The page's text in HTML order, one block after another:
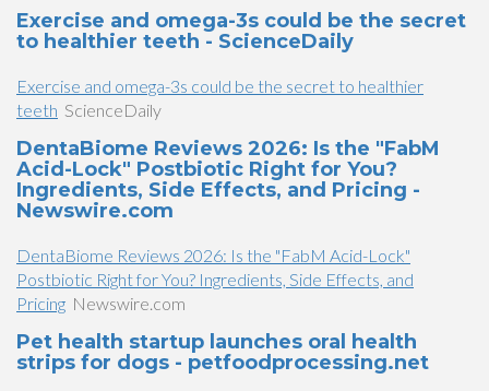
Exercise and omega-3s could be the secret
to healthier teeth - ScienceDaily
Exercise and omega-3s could be the secret to healthier
teeth ScienceDaily
DentaBiome Reviews 2026: Is the "FabM
Acid-Lock" Postbiotic Right for You?
Ingredients, Side Effects, and Pricing -
Newswire.com
DentaBiome Reviews 2026: Is the "FabM Acid-Lock"
Postbiotic Right for You? Ingredients, Side Effects, and
Pricing Newswire.com
Pet health startup launches oral health
strips for dogs - petfoodprocessing.net